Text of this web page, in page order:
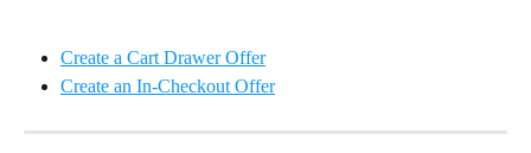
Create a Cart Drawer Offer
Create an In-Checkout Offer